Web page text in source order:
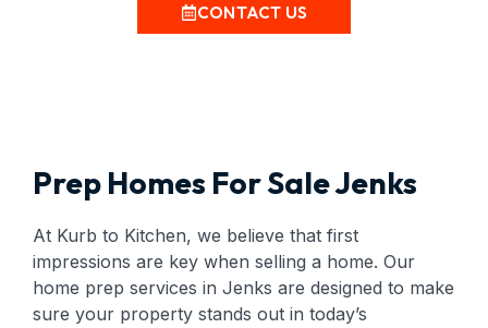
CONTACT US
Prep Homes For Sale Jenks
At Kurb to Kitchen, we believe that first
impressions are key when selling a home. Our
home prep services in Jenks are designed to make
sure your property stands out in today’s